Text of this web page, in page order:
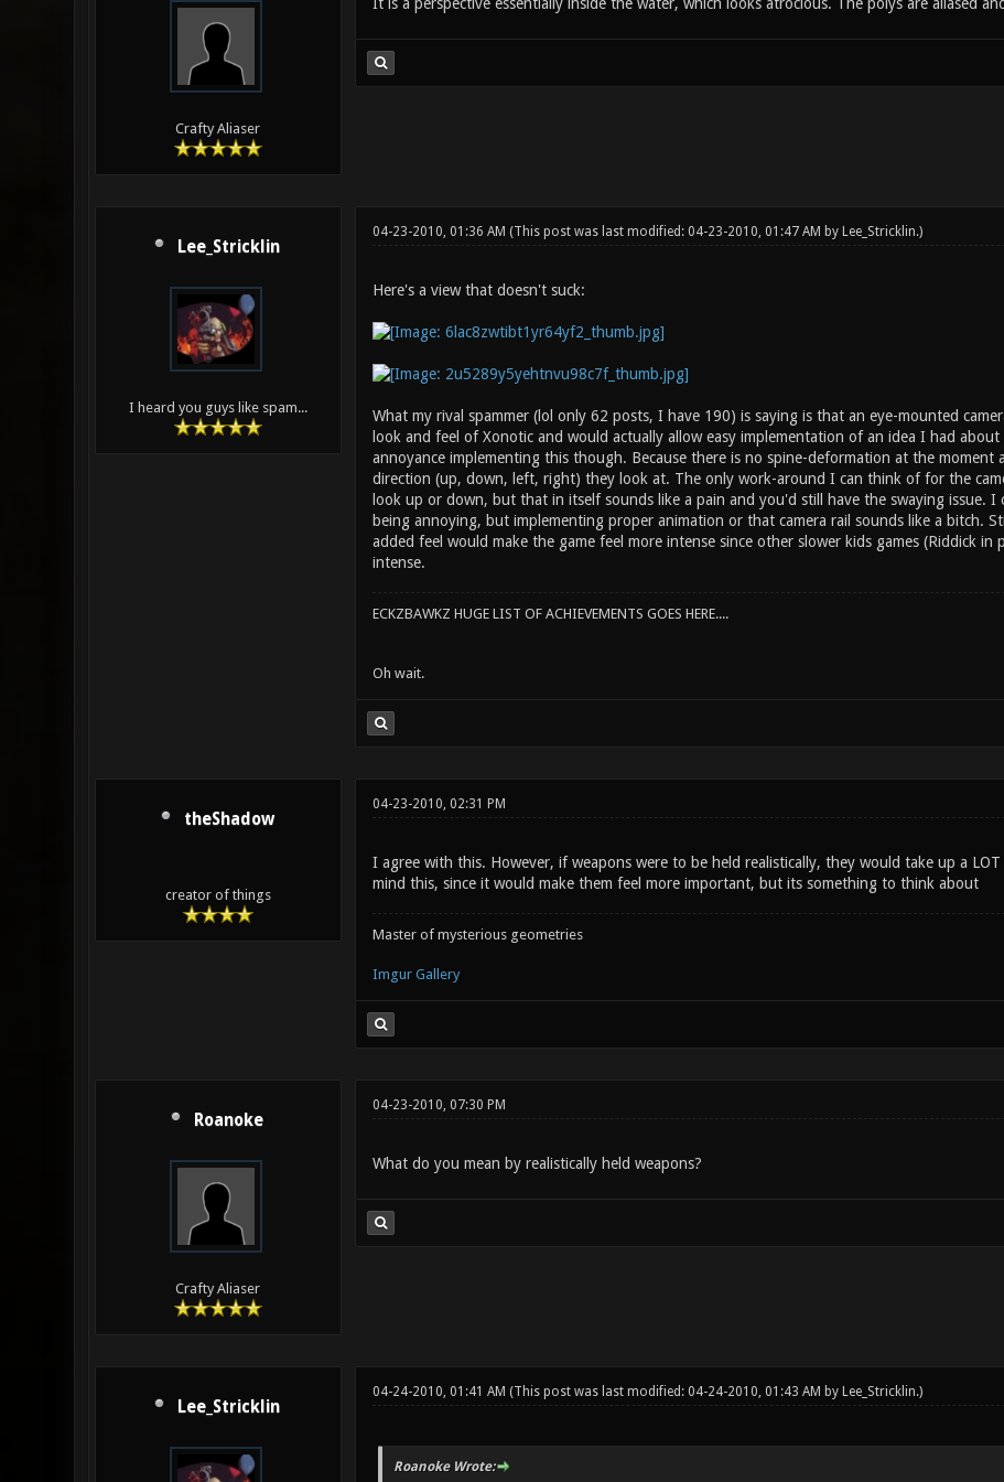
Crafty Aliaser
Lee_Stricklin
I heard you guys like spam...
04-23-2010, 01:36 AM (This post was last modified: 04-23-2010, 01:47 AM by Lee_Stricklin.)
Here's a view that doesn't suck:
What my rival spammer (lol only 62 posts, I have 190) is saying is that an eye-mounted
look and feel of Xonotic and would actually allow easy implementation of an idea I had
annoyance implementing this though. Because there is no spine-deformation at the
direction (up, down, left, right) they look at. The only work-around I can think of for the
look up or down, but that in itself sounds like a pain and you'd still have the swaying issue.
being annoying, but implementing proper animation or that camera rail sounds like a bitch.
added feel would make the game feel more intense since other slower kids games (Riddick
intense.
ECKZBAWKZ HUGE LIST OF ACHIEVEMENTS GOES HERE....
Oh wait.
theShadow
creator of things
04-23-2010, 02:31 PM
I agree with this. However, if weapons were to be held realistically, they would take up a
mind this, since it would make them feel more important, but its something to think about
Master of mysterious geometries
Imgur Gallery
Roanoke
Crafty Aliaser
04-23-2010, 07:30 PM
What do you mean by realistically held weapons?
Lee_Stricklin
04-24-2010, 01:41 AM (This post was last modified: 04-24-2010, 01:43 AM by Lee_Stricklin.)
Roanoke Wrote: